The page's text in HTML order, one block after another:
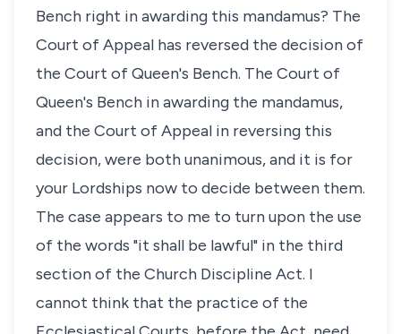
Bench right in awarding this mandamus? The
Court of Appeal has reversed the decision of
the Court of Queen's Bench. The Court of
Queen's Bench in awarding the mandamus,
and the Court of Appeal in reversing this
decision, were both unanimous, and it is for
your Lordships now to decide between them.
The case appears to me to turn upon the use
of the words "it shall be lawful" in the third
section of the Church Discipline Act. I
cannot think that the practice of the